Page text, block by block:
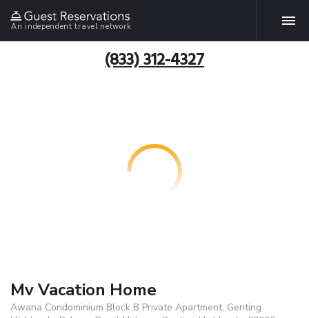
An independent travel network
(833) 312-4327
Mv Vacation Home
Awana Condominium Block B Private Apartment, Genting